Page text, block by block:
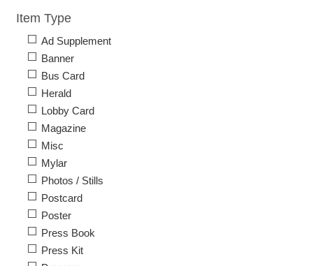
Item Type
Ad Supplement
Banner
Bus Card
Herald
Lobby Card
Magazine
Misc
Mylar
Photos / Stills
Postcard
Poster
Press Book
Press Kit